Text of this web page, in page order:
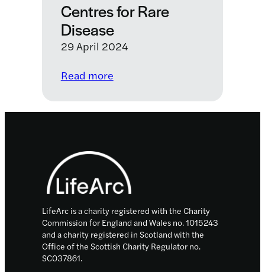
Centres for Rare
Disease
29 April 2024
Read more:
Translational
Disease
Footer
LifeArc is a charity registered with the Charity
Commission for England and Wales no. 1015243
and a charity registered in Scotland with the
Office of the Scottish Charity Regulator no.
SC037861.